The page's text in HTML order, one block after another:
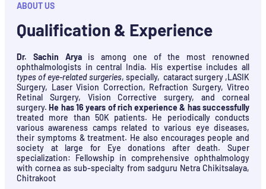
ABOUT US
Qualification & Experience
Dr. Sachin Aryais among one of the most renowned
ophthalmologists in central India. His expertise includes all
types of eye-related surgeries, specially, cataract surgery ,LASIK
Surgery, Laser Vision Correction, Refraction Surgery, Vitreo
Retinal Surgery, Vision Corrective surgery, and corneal
surgery.He has 16 years of rich experience & has successfully
treated more than 50K patients. He periodically conducts
various awareness camps related to various eye diseases,
their symptoms & treatment. He also encourages people and
society at large for Eye donations after death. Super
specialization: Fellowship in comprehensive ophthalmology
with cornea as sub-specialty from sadguru Netra Chikitsalaya,
Chitrakoot